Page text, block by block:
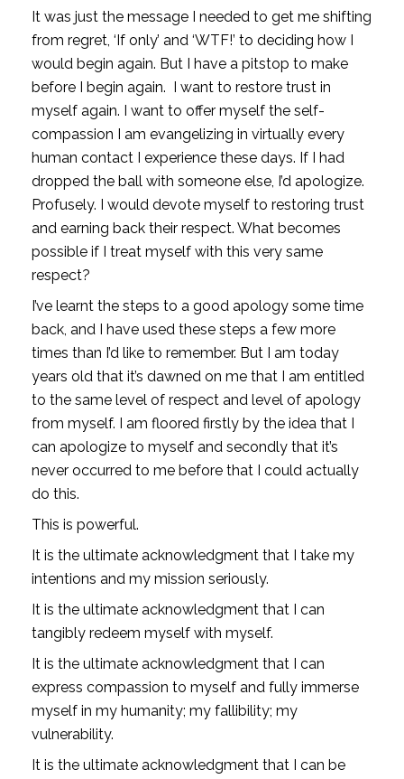
It was just the message I needed to get me shifting
from regret, ‘If only’ and ‘WTF!’ to deciding how I
would begin again. But I have a pitstop to make
before I begin again.  I want to restore trust in
myself again. I want to offer myself the self-
compassion I am evangelizing in virtually every
human contact I experience these days. If I had
dropped the ball with someone else, I’d apologize.
Profusely. I would devote myself to restoring trust
and earning back their respect. What becomes
possible if I treat myself with this very same
respect?
I’ve learnt the steps to a good apology some time
back, and I have used these steps a few more
times than I’d like to remember. But I am today
years old that it’s dawned on me that I am entitled
to the same level of respect and level of apology
from myself. I am floored firstly by the idea that I
can apologize to myself and secondly that it’s
never occurred to me before that I could actually
do this.
This is powerful.
It is the ultimate acknowledgment that I take my
intentions and my mission seriously.
It is the ultimate acknowledgment that I can
tangibly redeem myself with myself.
It is the ultimate acknowledgment that I can
express compassion to myself and fully immerse
myself in my humanity; my fallibility; my
vulnerability.
It is the ultimate acknowledgment that I can be